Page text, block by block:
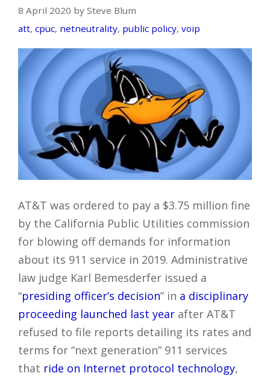
8 April 2020 by Steve Blum
att, cpuc, netneutrality, public policy, voip
AT&T was ordered to pay a $3.75 million fine
by the California Public Utilities commission
for blowing off demands for information
about its 911 service in 2019. Administrative
law judge Karl Bemesderfer issued a
“presiding officer’s decision” in a disciplinary
proceeding launched last year after AT&T
refused to file reports detailing its rates and
terms for “next generation” 911 services
that ride on Internet protocol technology,